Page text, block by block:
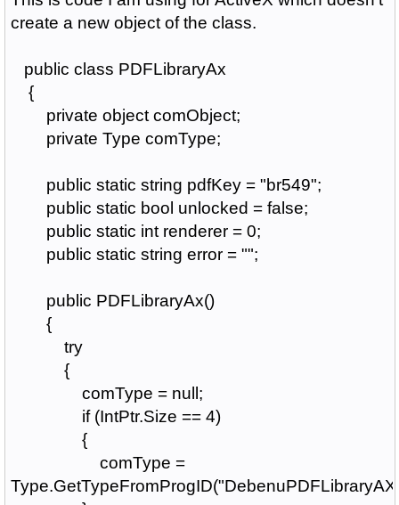
create a new object of the class.
public class PDFLibraryAx
{
private object comObject;
private Type comType;
public static string pdfKey = "br549";
public static bool unlocked = false;
public static int renderer = 0;
public static string error = "";
public PDFLibraryAx()
{
try
{
comType = null;
if (IntPtr.Size == 4)
{
comType =